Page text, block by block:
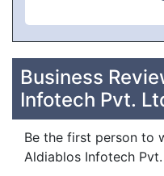
Business
Infotech Pvt.
Be the first person to
Aldiablos Infotech